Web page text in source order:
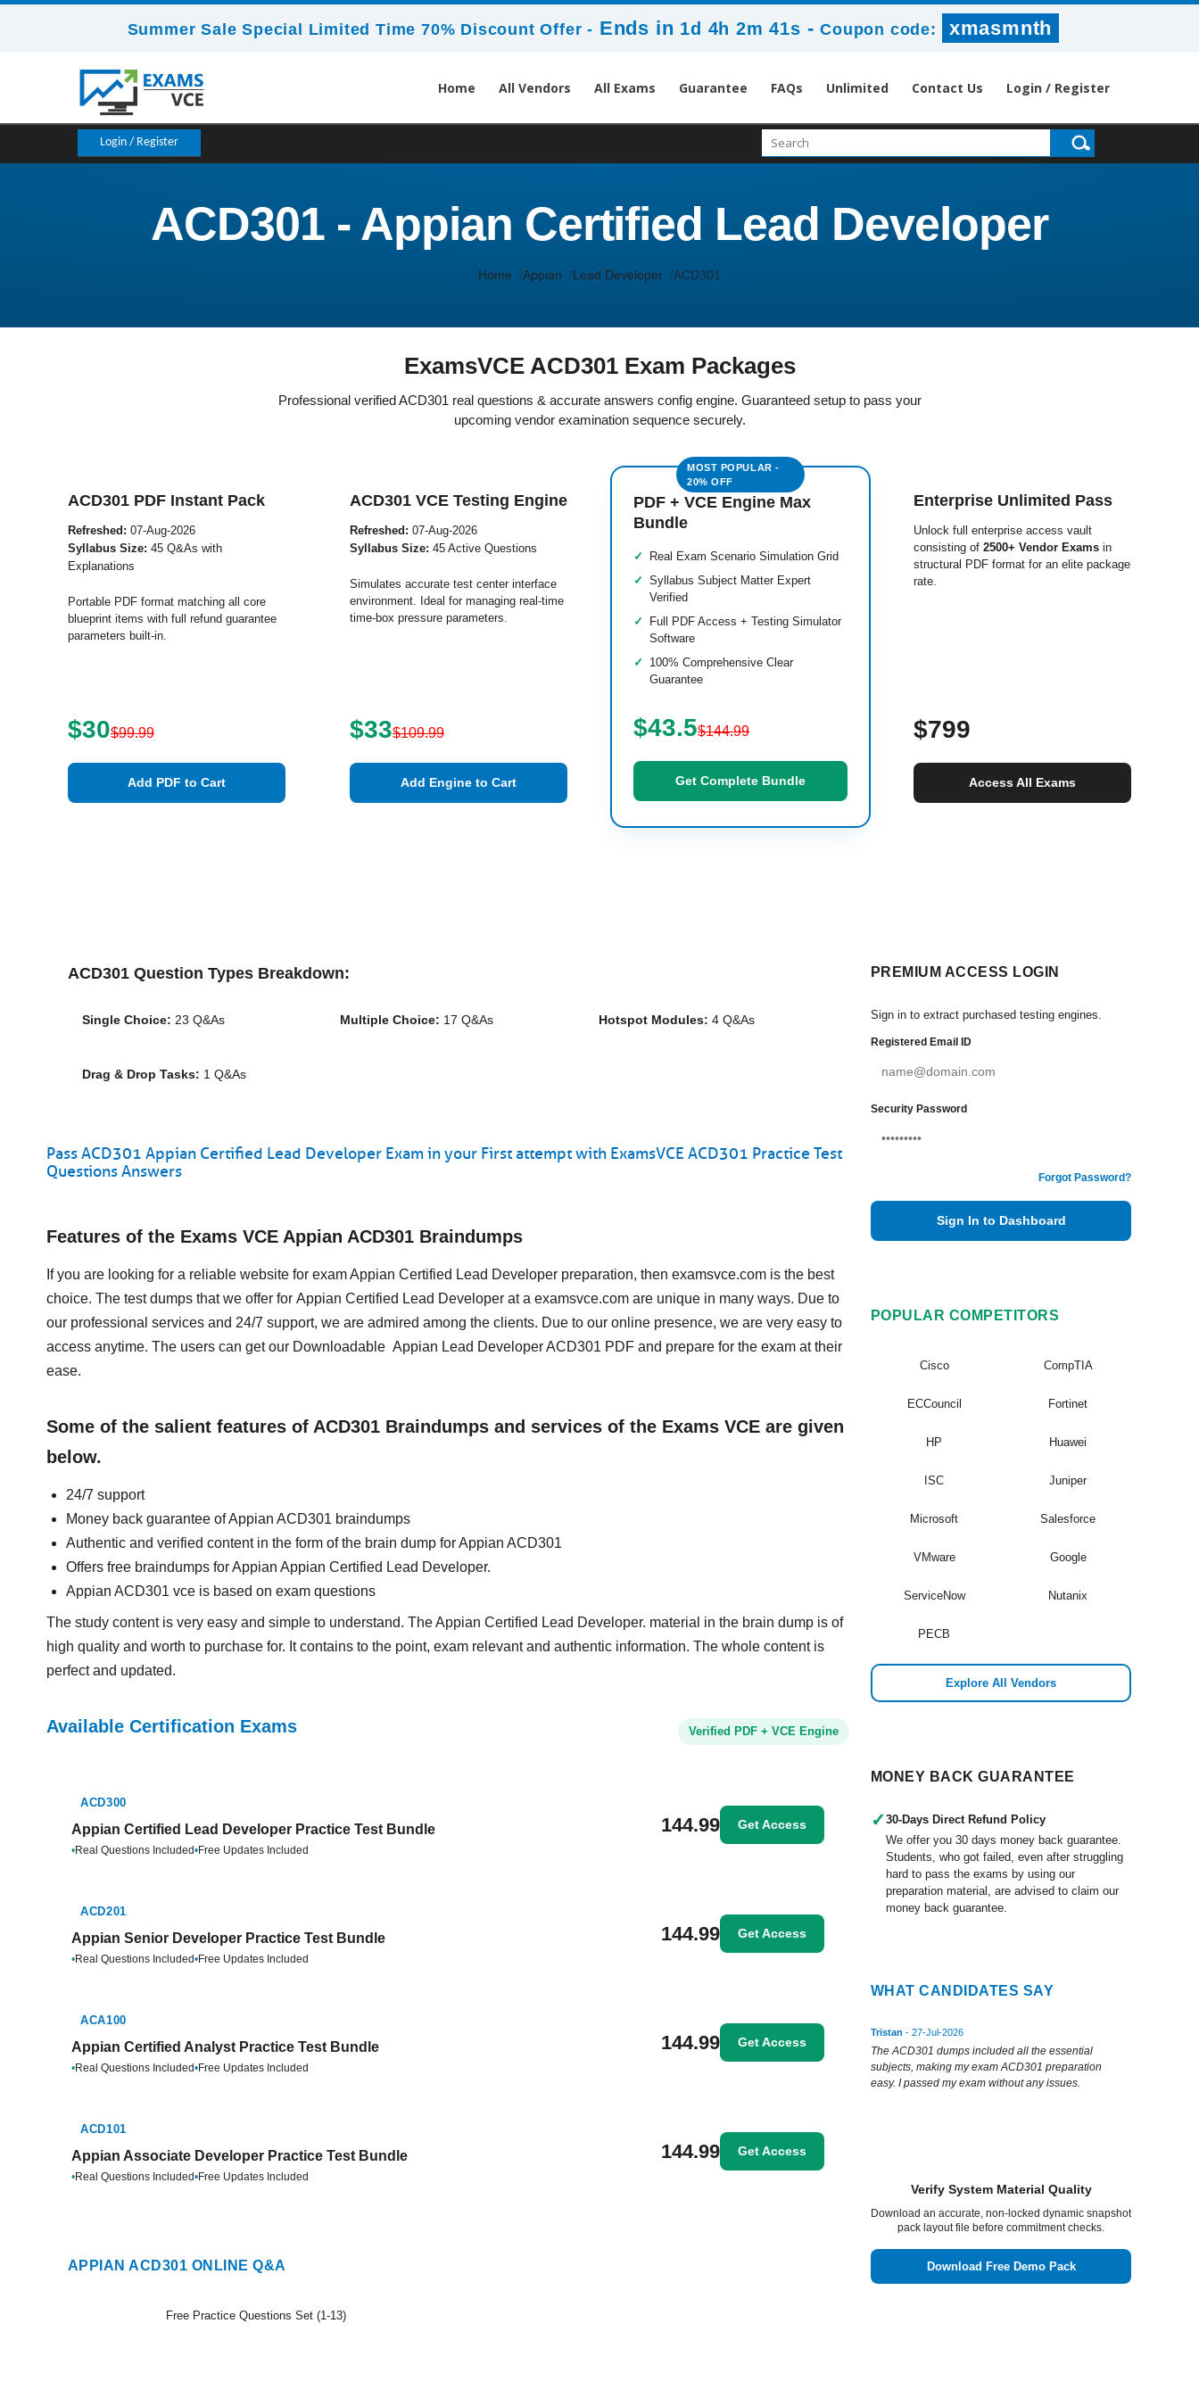
Summer Sale Special Limited Time 70% Discount Offer - Ends in 1d 4h 2m 40s -Coupon code: xmasmnth
Home All Vendors All Exams Guarantee FAQs Unlimited Contact Us Login / Register
Login / Register
ACD301 - Appian Certified Lead Developer
Home Appian Lead Developer ACD301
ExamsVCE ACD301 Exam Packages
Professional verified ACD301 real questions & accurate answers config engine. Guaranteed setup to pass your
upcoming vendor examination sequence securely.
ACD301 PDF Instant Pack
Refreshed: 07-Aug-2026
Syllabus Size: 45 Q&As with
Explanations
Portable PDF format matching all core
blueprint items with full refund guarantee
parameters built-in.
$30$99.99
Add PDF to Cart
ACD301 VCE Testing Engine
Refreshed: 07-Aug-2026
Syllabus Size: 45 Active Questions
Simulates accurate test center interface
environment. Ideal for managing real-time
time-box pressure parameters.
$33$109.99
Add Engine to Cart
PDF + VCE Engine Max
Bundle
Real Exam Scenario Simulation Grid
Syllabus Subject Matter Expert
Verified
Full PDF Access + Testing Simulator
Software
100% Comprehensive Clear
Guarantee
$43.5$144.99
Get Complete Bundle
Enterprise Unlimited Pass
Unlock full enterprise access vault
consisting of 2500+ Vendor Exams in
structural PDF format for an elite package
rate.
$799
Access All Exams
ACD301 Question Types Breakdown:
Single Choice: 23 Q&As Multiple Choice: 17 Q&As Hotspot Modules: 4 Q&As
Drag & Drop Tasks: 1 Q&As
Pass ACD301 Appian Certified Lead Developer Exam in your First attempt with ExamsVCE ACD301 Practice Test
Questions Answers
Features of the Exams VCE Appian ACD301 Braindumps
If you are looking for a reliable website for exam Appian Certified Lead Developer preparation, then examsvce.com is the best
choice. The test dumps that we offer for Appian Certified Lead Developer at a examsvce.com are unique in many ways. Due to
our professional services and 24/7 support, we are admired among the clients. Due to our online presence, we are very easy to
access anytime. The users can get our Downloadable Appian Lead Developer ACD301 PDF and prepare for the exam at their
ease.
Some of the salient features of ACD301 Braindumps and services of the Exams VCE are given
below.
24/7 support
Money back guarantee of Appian ACD301 braindumps
Authentic and verified content in the form of the brain dump for Appian ACD301
Offers free braindumps for Appian Appian Certified Lead Developer.
Appian ACD301 vce is based on exam questions
The study content is very easy and simple to understand. The Appian Certified Lead Developer. material in the brain dump is of
high quality and worth to purchase for. It contains to the point, exam relevant and authentic information. The whole content is
perfect and updated.
Available Certification Exams Verified PDF + VCE Engine
ACD300
Appian Certified Lead Developer Practice Test Bundle
•Real Questions Included•Free Updates Included
144.99 Get Access
ACD201
Appian Senior Developer Practice Test Bundle
•Real Questions Included•Free Updates Included
144.99 Get Access
ACA100
Appian Certified Analyst Practice Test Bundle
•Real Questions Included•Free Updates Included
144.99 Get Access
ACD101
Appian Associate Developer Practice Test Bundle
•Real Questions Included•Free Updates Included
144.99 Get Access
APPIAN ACD301 ONLINE Q&A
Free Practice Questions Set (1-13)
PREMIUM ACCESS LOGIN
Sign in to extract purchased testing engines.
Registered Email ID
Security Password
Forgot Password?
Sign In to Dashboard
POPULAR COMPETITORS
Cisco CompTIA
ECCouncil Fortinet
HP Huawei
ISC Juniper
Microsoft Salesforce
VMware Google
ServiceNow Nutanix
PECB
Explore All Vendors
MONEY BACK GUARANTEE
✓ 30-Days Direct Refund Policy
We offer you 30 days money back guarantee.
Students, who got failed, even after struggling
hard to pass the exams by using our
preparation material, are advised to claim our
money back guarantee.
WHAT CANDIDATES SAY
Tristan - 27-Jul-2026
The ACD301 dumps included all the essential
subjects, making my exam ACD301 preparation
easy. I passed my exam without any issues.
Verify System Material Quality
Download an accurate, non-locked dynamic snapshot
pack layout file before commitment checks.
Download Free Demo Pack